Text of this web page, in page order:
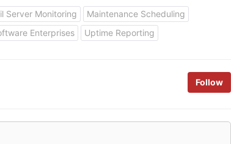
Server Monitoring
Maintenance Scheduling
Enterprises Uptime Reporting
Follow